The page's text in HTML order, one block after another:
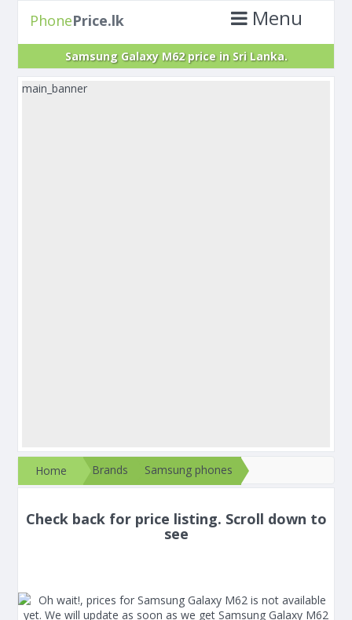
PhonePrice.lk Menu
Samsung Galaxy M62 price in Sri Lanka.
main_banner
Home Brands Samsung phones
Check back for price listing. Scroll down to
see